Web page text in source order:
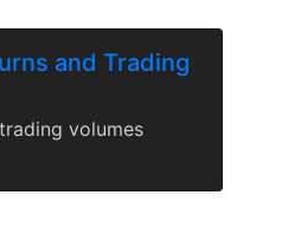
and Trading
volumes